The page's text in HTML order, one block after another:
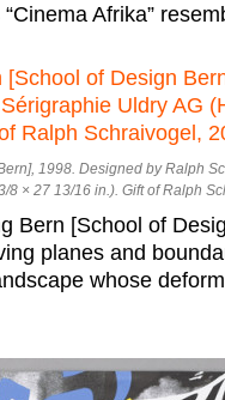
Afrika”
1998. Designed by Ralph
× 27 13/16 in.). Gift of Ralph
Bern [School of
planes and
whose